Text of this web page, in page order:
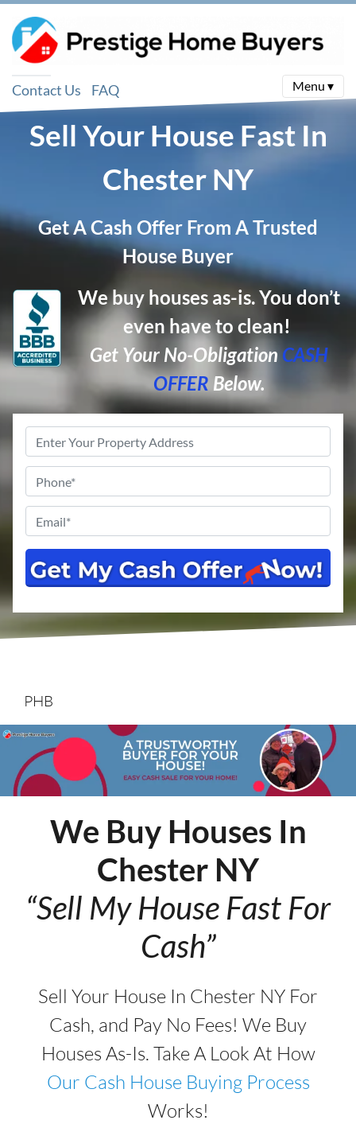
Contact Us FAQ Menu ▾
Sell Your House Fast In
Chester NY
Get A Cash Offer From A Trusted
House Buyer
We buy houses as-is. You don’t
even have to clean!
Get Your No-Obligation CASH
OFFER Below.
Address*
PHB
We Buy Houses In
Chester NY
“Sell My House Fast For
Cash”
Sell Your House In Chester NY For
Cash, and Pay No Fees! We Buy
Houses As-Is. Take A Look At How
Our Cash House Buying Process
Works!